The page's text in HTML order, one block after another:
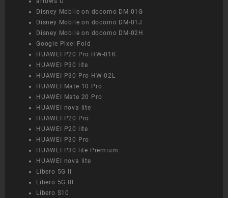
Disney Mobile on docomo DM-01G
Disney Mobile on docomo DM-01J
Disney Mobile on docomo DM-02H
Google Pixel Fold
HUAWEI P20 Pro HW-01K
HUAWEI P30 lite
HUAWEI P30 Pro HW-02L
HUAWEI Mate 10 Pro
HUAWEI Mate 20 Pro
HUAWEI nova lite
HUAWEI P20 Pro
HUAWEI P20 lite
HUAWEI P30 Pro
HUAWEI P30 lite Premium
HUAWEI nova lite
Libero 5G II
Libero 5G III
Libero S10